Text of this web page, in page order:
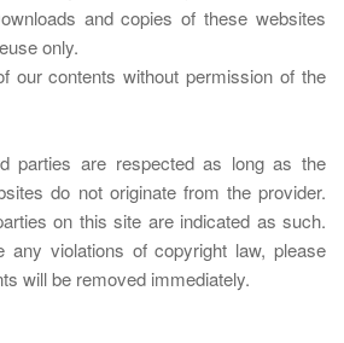
and copies of these websites
only.
our contents without permission of the
parties are respected as long as the
do not originate from the provider.
on this site are indicated as such.
any violations of copyright law, please
will be removed immediately.